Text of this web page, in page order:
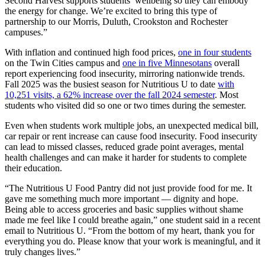
the energy for change. We’re excited to bring this type of
partnership to our Morris, Duluth, Crookston and Rochester
campuses.”
With inflation and continued high food prices, one in four students
on the Twin Cities campus and one in five Minnesotans overall
report experiencing food insecurity, mirroring nationwide trends.
Fall 2025 was the busiest season for Nutritious U to date with
10,251 visits, a 62% increase over the fall 2024 semester. Most
students who visited did so one or two times during the semester.
Even when students work multiple jobs, an unexpected medical bill,
car repair or rent increase can cause food insecurity. Food insecurity
can lead to missed classes, reduced grade point averages, mental
health challenges and can make it harder for students to complete
their education.
“The Nutritious U Food Pantry did not just provide food for me. It
gave me something much more important — dignity and hope.
Being able to access groceries and basic supplies without shame
made me feel like I could breathe again,” one student said in a recent
email to Nutritious U. “From the bottom of my heart, thank you for
everything you do. Please know that your work is meaningful, and it
truly changes lives.”